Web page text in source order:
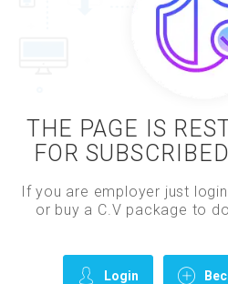
THE PAGE IS
FOR
If you are employer just
or buy a C.V package to
Login